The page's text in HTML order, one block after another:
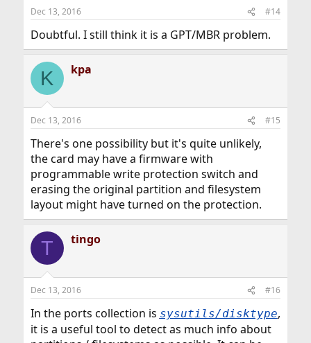
Dec 13, 2016 #14
Doubtful. I still think it is a GPT/MBR problem.
K kpa
Dec 13, 2016 #15
There's one possibility but it's quite unlikely,
the card may have a firmware with
programmable write protection switch and
erasing the original partition and filesystem
layout might have turned on the protection.
T tingo
Dec 13, 2016 #16
In the ports collection is sysutils/disktype,
it is a useful tool to detect as much info about